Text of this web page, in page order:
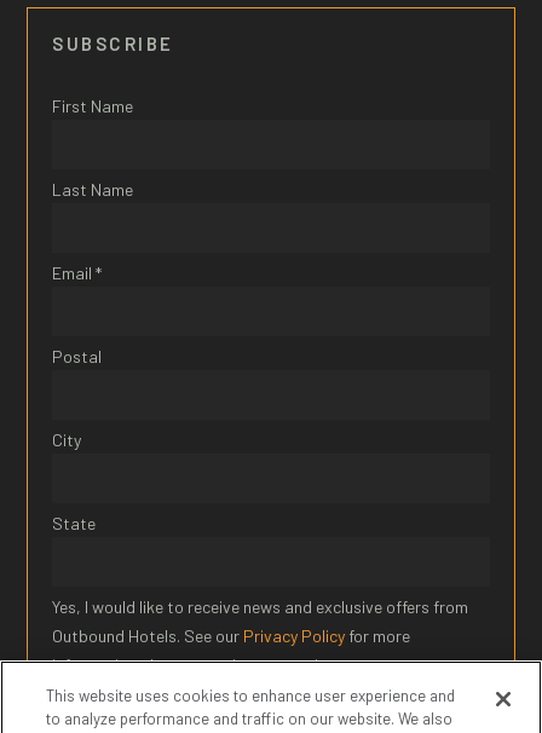
SUBSCRIBE
First Name
Last Name
Email *
Postal
City
State
Yes, I would like to receive news and exclusive offers from
Outbound Hotels. See our Privacy Policy for more
information about our privacy practices.
SIGN UP
This website uses cookies to enhance user experience and
to analyze performance and traffic on our website. We also